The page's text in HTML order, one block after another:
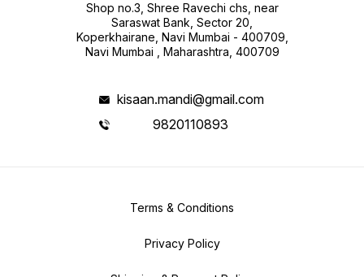
Shop no.3, Shree Ravechi chs, near
Saraswat Bank, Sector 20,
Koperkhairane, Navi Mumbai - 400709,
Navi Mumbai , Maharashtra, 400709
kisaan.mandi@gmail.com
9820110893
Terms & Conditions
Privacy Policy